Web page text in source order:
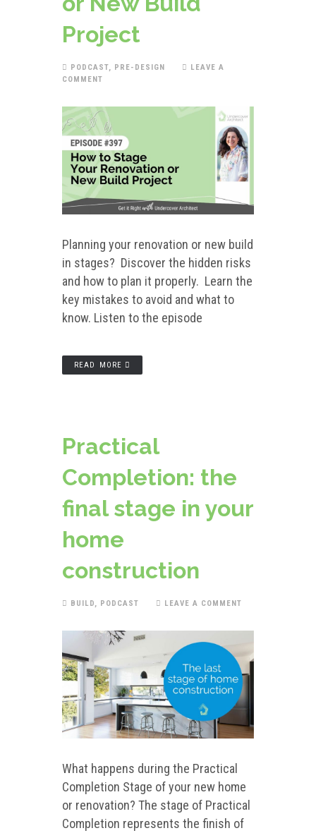
Project
PODCAST, PRE-DESIGN
LEAVE A
COMMENT
Planning your renovation or new build
in stages? Discover the hidden risks
and how to plan it properly. Learn the
key mistakes to avoid and what to
know. Listen to the episode
READ MORE
Practical
Completion: the
final stage in your
home
construction
BUILD, PODCAST LEAVE A COMMENT
What happens during the Practical
Completion Stage of your new home
or renovation? The stage of Practical
Completion represents the finish of